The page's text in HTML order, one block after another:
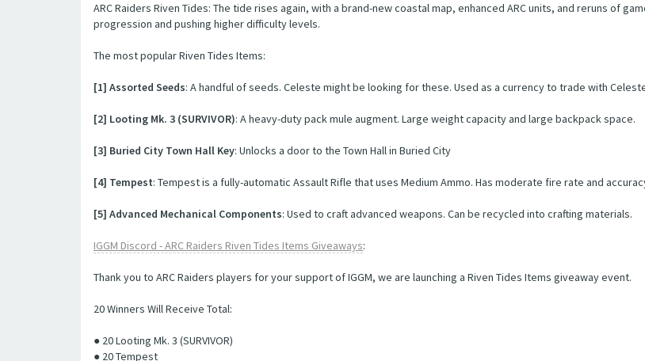
ARC Raiders Riven Tides: The tide rises again, with a brand-new coastal map, enhanced ARC units, and reruns of
progression and pushing higher difficulty levels.
The most popular Riven Tides Items:
[1] Assorted Seeds: A handful of seeds. Celeste might be looking for these. Used as a currency to trade with
[2] Looting Mk. 3 (SURVIVOR): A heavy-duty pack mule augment. Large weight capacity and large backpack space.
[3] Buried City Town Hall Key: Unlocks a door to the Town Hall in Buried City
[4] Tempest: Tempest is a fully-automatic Assault Rifle that uses Medium Ammo. Has moderate fire rate and
[5] Advanced Mechanical Components: Used to craft advanced weapons. Can be recycled into crafting materials.
IGGM Discord - ARC Raiders Riven Tides Items Giveaways:
Thank you to ARC Raiders players for your support of IGGM, we are launching a Riven Tides Items giveaway event.
20 Winners Will Receive Total:
● 20 Looting Mk. 3 (SURVIVOR)
● 20 Tempest